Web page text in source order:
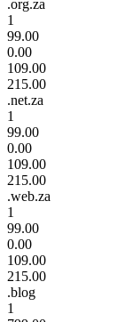
.org.za
1
99.00
0.00
109.00
215.00
.net.za
1
99.00
0.00
109.00
215.00
.web.za
1
99.00
0.00
109.00
215.00
.blog
1